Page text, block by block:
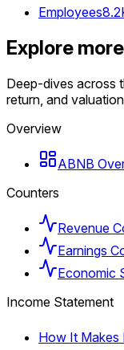
Employees
Explore more
Deep-dives across
return, and valuation
Overview
ABNB
Counters
Revenue
Earnings
Economic
Income Statement
How It Makes